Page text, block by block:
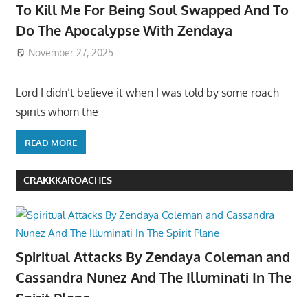
To Kill Me For Being Soul Swapped And To
Do The Apocalypse With Zendaya
November 27, 2025
Lord I didn’t believe it when I was told by some roach
spirits whom the
READ MORE
CRAKKKAROACHES
Spiritual Attacks By Zendaya Coleman and
Cassandra Nunez And The Illuminati In The